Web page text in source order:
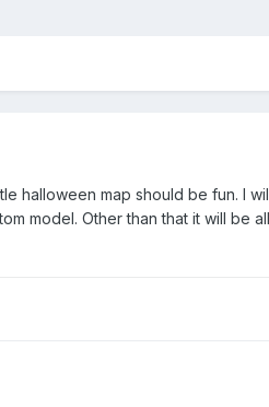
halloween map should be fun. I
model. Other than that it will be